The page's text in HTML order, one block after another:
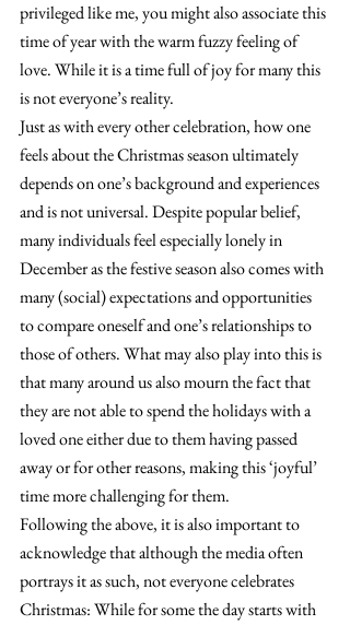
privileged like me, you might also associate this
time of year with the warm fuzzy feeling of
love. While it is a time full of joy for many this
is not everyone’s reality.
Just as with every other celebration, how one
feels about the Christmas season ultimately
depends on one’s background and experiences
and is not universal. Despite popular belief,
many individuals feel especially lonely in
December as the festive season also comes with
many (social) expectations and opportunities
to compare oneself and one’s relationships to
those of others. What may also play into this is
that many around us also mourn the fact that
they are not able to spend the holidays with a
loved one either due to them having passed
away or for other reasons, making this ‘joyful’
time more challenging for them.
Following the above, it is also important to
acknowledge that although the media often
portrays it as such, not everyone celebrates
Christmas: While for some the day starts with